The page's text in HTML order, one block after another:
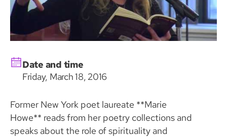
Date and time
Friday, March 18, 2016
Former New York poet laureate **Marie
Howe** reads from her poetry collections and
speaks about the role of spirituality and